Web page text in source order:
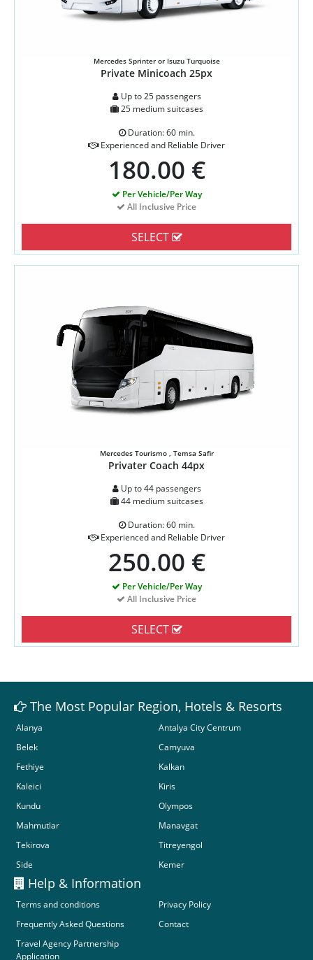
Mercedes Sprinter or Isuzu Turquoise
Private Minicoach 25px
Up to 25 passengers
25 medium suitcases
Duration: 60 min.
Experienced and Reliable Driver
180.00 €
Per Vehicle/Per Way
All Inclusive Price
SELECT
Mercedes Tourismo , Temsa Safir
Privater Coach 44px
Up to 44 passengers
44 medium suitcases
Duration: 60 min.
Experienced and Reliable Driver
250.00 €
Per Vehicle/Per Way
All Inclusive Price
SELECT
The Most Popular Region, Hotels & Resorts
Alanya
Antalya City Centrum
Belek
Camyuva
Fethiye
Kalkan
Kaleici
Kiris
Kundu
Olympos
Mahmutlar
Manavgat
Tekirova
Titreyengol
Side
Kemer
Help & Information
Terms and conditions
Privacy Policy
Frequently Asked Questions
Contact
Travel Agency Partnership
Application